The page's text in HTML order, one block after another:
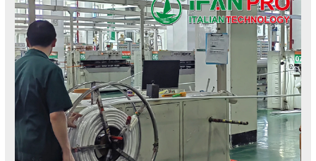
High
Water
Pressure?